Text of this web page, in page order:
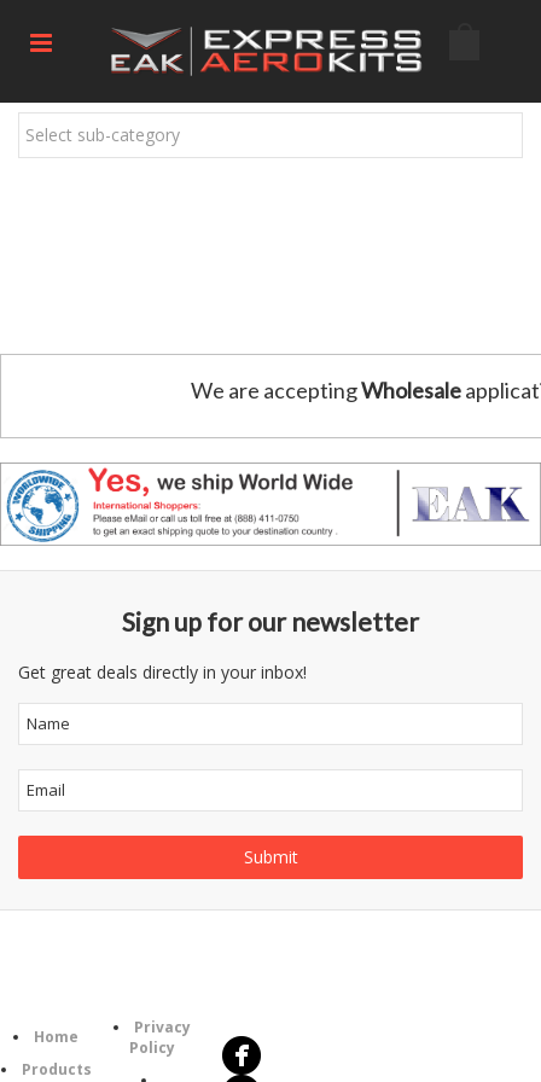
Select sub-category
We are acceptingWholesale
Sign up for our newsletter
Get great deals directly in your inbox!
Home
Products
Privacy
Policy